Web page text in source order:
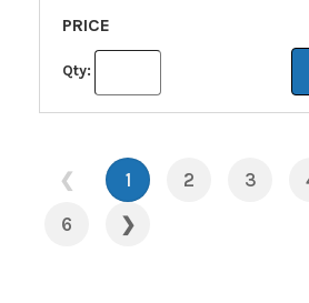
PRICE
Qty:
❮ 1 2 3
6
❯